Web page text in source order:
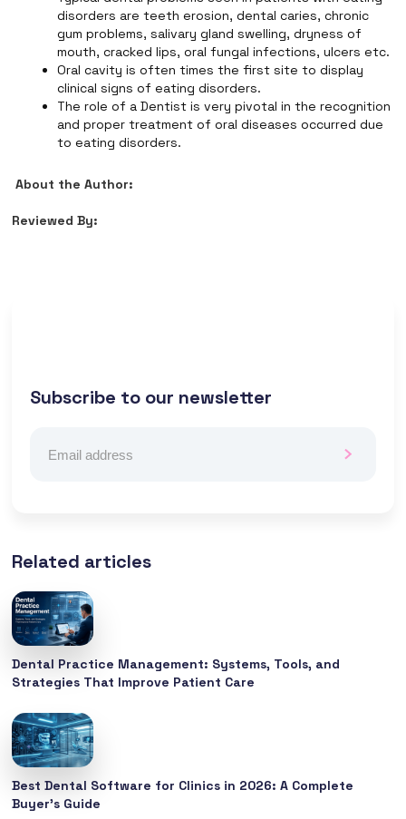
disorders are teeth erosion, dental caries, chronic
gum problems, salivary gland swelling, dryness of
mouth, cracked lips, oral fungal infections, ulcers etc.
Oral cavity is often times the first site to display
clinical signs of eating disorders.
The role of a Dentist is very pivotal in the recognition
and proper treatment of oral diseases occurred due
to eating disorders.
About the Author:
Reviewed By:
Subscribe to our newsletter
Related articles
Dental Practice Management: Systems, Tools, and
Strategies That Improve Patient Care
Best Dental Software for Clinics in 2026: A Complete
Buyer’s Guide